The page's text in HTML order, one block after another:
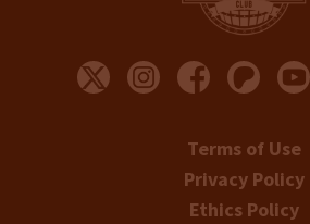
Terms of Use
Privacy Policy
Ethics Policy